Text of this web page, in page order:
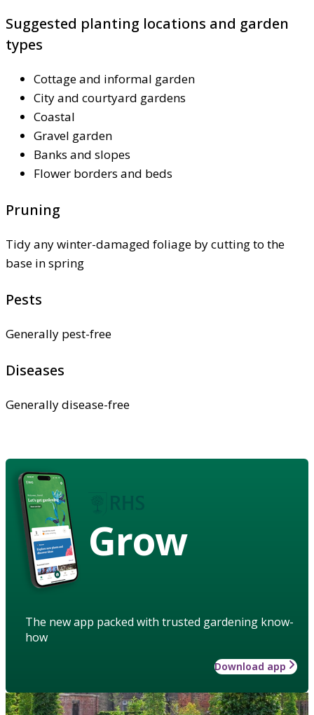
Suggested planting locations and garden
types
Cottage and informal garden
City and courtyard gardens
Coastal
Gravel garden
Banks and slopes
Flower borders and beds
Pruning
Tidy any winter-damaged foliage by cutting to the
base in spring
Pests
Generally pest-free
Diseases
Generally disease-free
Grow
The new app packed with trusted gardening know-
how
Download app